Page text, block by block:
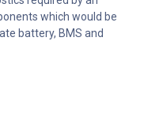
which would be
battery, BMS and